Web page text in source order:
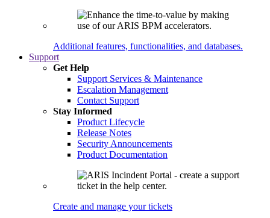
Additional features, functionalities, and databases.
Support
Get Help
Support Services & Maintenance
Escalation Management
Contact Support
Stay Informed
Product Lifecycle
Release Notes
Security Announcements
Product Documentation
Create and manage your tickets